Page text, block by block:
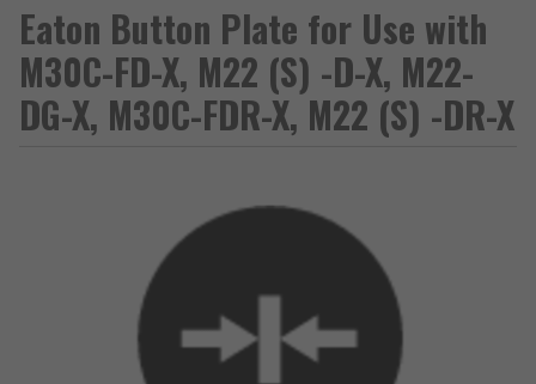
Eaton Button Plate for Use with
M30C-FD-X, M22 (S) -D-X, M22-
DG-X, M30C-FDR-X, M22 (S) -DR-X